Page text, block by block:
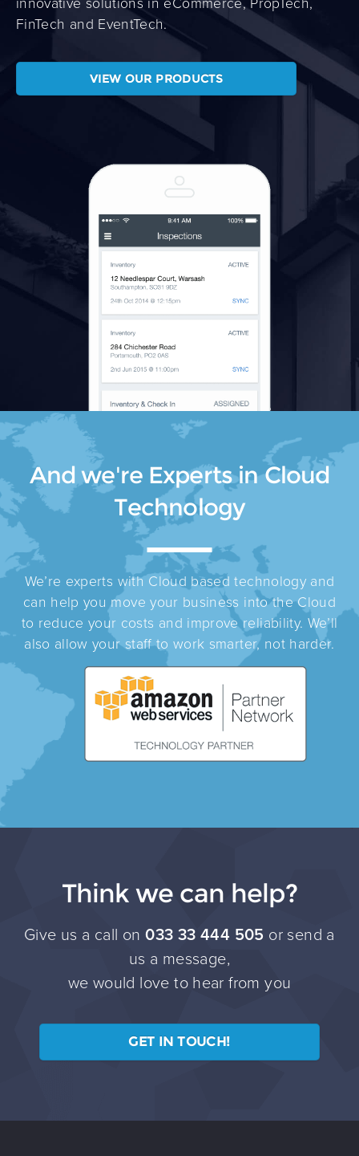
innovative solutions in eCommerce, PropTech,
FinTech and EventTech.
VIEW OUR PRODUCTS
And we're Experts in Cloud
Technology
We’re experts with Cloud based technology and
can help you move your business into the Cloud
to reduce your costs and improve reliability. We’ll
also allow your staff to work smarter, not harder.
Think we can help?
Give us a call on033 33 444 505 or send a
us a message,
we would love to hear from you
GET IN TOUCH!